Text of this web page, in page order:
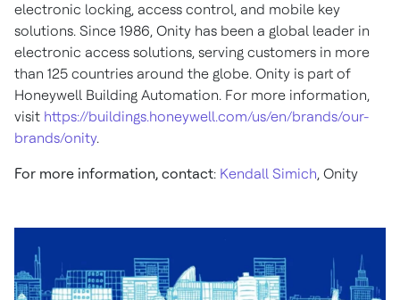
electronic locking, access control, and mobile key
solutions. Since 1986, Onity has been a global leader in
electronic access solutions, serving customers in more
than 125 countries around the globe. Onity is part of
Honeywell Building Automation. For more information,
visit https://buildings.honeywell.com/us/en/brands/our-
brands/onity.
For more information, contact: Kendall Simich, Onity